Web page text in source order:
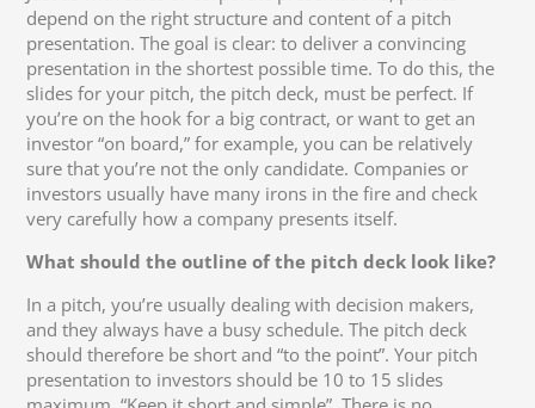
depend on the right structure and content of a pitch
presentation. The goal is clear: to deliver a convincing
presentation in the shortest possible time. To do this, the
slides for your pitch, the pitch deck, must be perfect. If
you’re on the hook for a big contract, or want to get an
investor “on board,” for example, you can be relatively
sure that you’re not the only candidate. Companies or
investors usually have many irons in the fire and check
very carefully how a company presents itself.
What should the outline of the pitch deck look like?
In a pitch, you’re usually dealing with decision makers,
and they always have a busy schedule. The pitch deck
should therefore be short and “to the point”. Your pitch
presentation to investors should be 10 to 15 slides